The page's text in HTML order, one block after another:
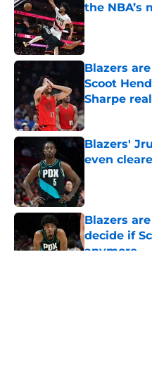
the NBA’s
Published by
Blazers
Scoot
Sharpe
Published by
Blazers'
even
Blazers
decide if
anymore